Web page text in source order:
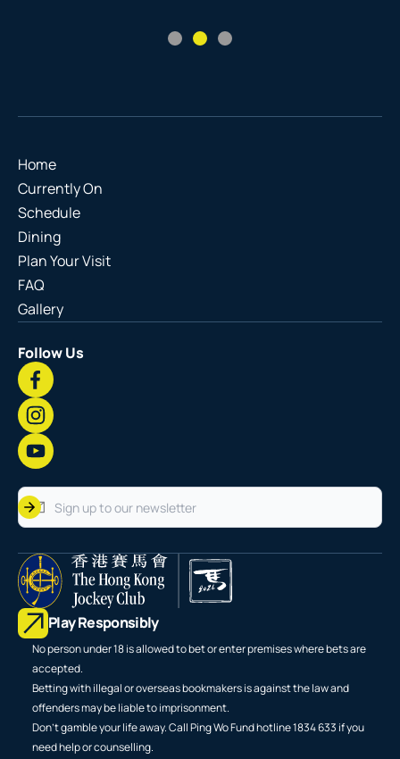
Home
Currently On
Schedule
Dining
Plan Your Visit
FAQ
Gallery
Follow Us
Play Responsibly
No person under 18 is allowed to bet or enter premises where bets are
accepted.
Betting with illegal or overseas bookmakers is against the law and
offenders may be liable to imprisonment.
Don't gamble your life away. Call Ping Wo Fund hotline 1834 633 if you
need help or counselling.